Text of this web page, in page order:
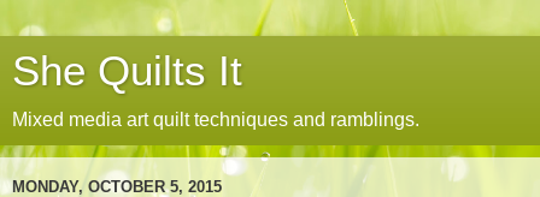
She Quilts It
Mixed media art quilt techniques and ramblings.
MONDAY, OCTOBER 5, 2015